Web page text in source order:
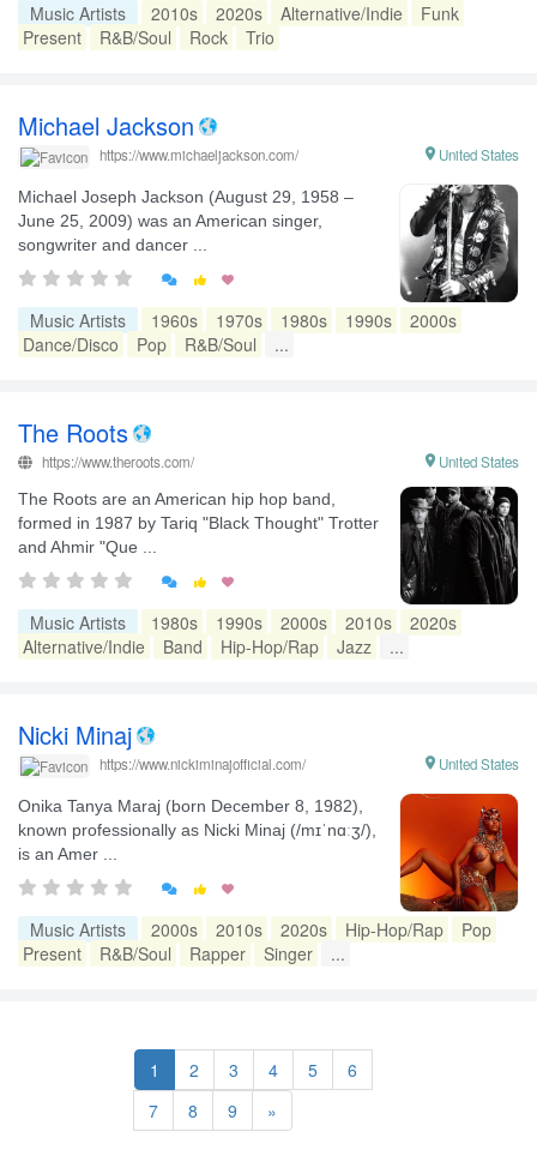
Music Artists 2010s 2020s Alternative/Indie
Funk
Present
R&B/Soul Rock Trio
Michael Jackson
https://www.michaeljackson.com/ United States

Michael Joseph Jackson (August 29, 1958 –
June 25, 2009) was an American singer,
songwriter and dancer ...
 
Music Artists 1960s 1970s 1980s 1990s
2000s
Dance/Disco
Pop R&B/Soul ...
The Roots
https://www.theroots.com/ United States

The Roots are an American hip hop band,
formed in 1987 by Tariq "Black Thought" Trotter
and Ahmir "Que ...
 
Music Artists 1980s 1990s 2000s 2010s
2020s
Alternative/Indie
Band Hip-Hop/Rap Jazz ...
Nicki Minaj
https://www.nickiminajofficial.com/ United States

Onika Tanya Maraj (born December 8, 1982),
known professionally as Nicki Minaj (/mɪˈnɑːʒ/),
is an Amer ...
 
Music Artists 2000s 2010s 2020s Hip-Hop/Rap
Pop
Present
R&B/Soul Rapper Singer ...
1 2 3 4 5
6
7
8 9 »